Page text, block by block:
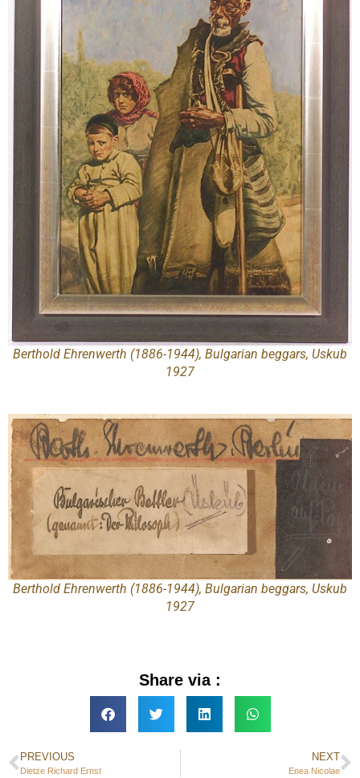
Berthold Ehrenwerth (1886-1944), Bulgarian beggars, Uskub
1927
Berthold Ehrenwerth (1886-1944), Bulgarian beggars, Uskub
1927
Share via :
PREVIOUS
Dietze Richard Ernst
NEXT
Enea Nicolae